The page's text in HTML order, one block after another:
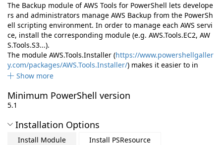
The Backup module of AWS Tools for PowerShell lets develope
rs and administrators manage AWS Backup from the PowerSh
ell scripting environment. In order to manage each AWS servi
ce, install the corresponding module (e.g. AWS.Tools.EC2, AW
S.Tools.S3...).
The module AWS.Tools.Installer (https://www.powershellgaller
y.com/packages/AWS.Tools.Installer/) makes it easier to in
Show more
Minimum PowerShell version
5.1
Installation Options
Install Module
Install PSResource